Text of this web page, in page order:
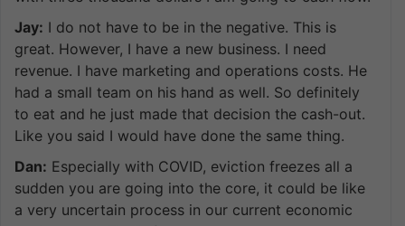
Jay: I do not have to be in the negative. This is
great. However, I have a new business. I need
revenue. I have marketing and operations costs. He
had a small team on his hand as well. So definitely
to eat and he just made that decision the cash-out.
Like you said I would have done the same thing.
Dan: Especially with COVID, eviction freezes all a
sudden you are going into the core, it could be like
a very uncertain process in our current economic